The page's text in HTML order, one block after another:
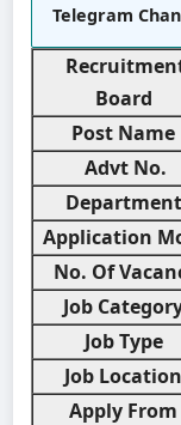
Telegram
Board
Post Name
Advt No.
Department
Application
No. Of
Job
Job Type
Job Location
Apply From